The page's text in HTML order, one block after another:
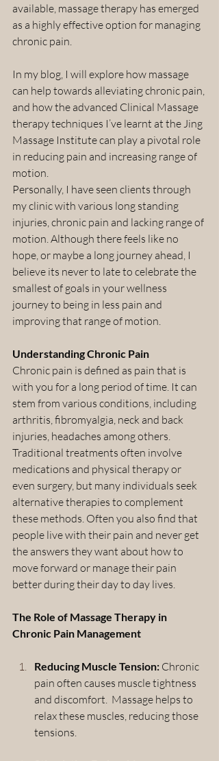
available, massage therapy has emerged
as a highly effective option for managing
chronic pain.
In my blog, I will explore how massage
can help towards alleviating chronic pain,
and how the advanced Clinical Massage
therapy techniques I’ve learnt at the Jing
Massage Institute can play a pivotal role
in reducing pain and increasing range of
motion.
Personally, I have seen clients through
my clinic with various long standing
injuries, chronic pain and lacking range of
motion. Although there feels like no
hope, or maybe a long journey ahead, I
believe its never to late to celebrate the
smallest of goals in your wellness
journey to being in less pain and
improving that range of motion.
Understanding Chronic Pain
Chronic pain is defined as pain that is
with you for a long period of time. It can
stem from various conditions, including
arthritis, fibromyalgia, neck and back
injuries, headaches among others.
Traditional treatments often involve
medications and physical therapy or
even surgery, but many individuals seek
alternative therapies to complement
these methods. Often you also find that
people live with their pain and never get
the answers they want about how to
move forward or manage their pain
better during their day to day lives.
The Role of Massage Therapy in
Chronic Pain Management
Reducing Muscle Tension: Chronic
pain often causes muscle tightness
and discomfort.  Massage helps to
relax these muscles, reducing those
tensions.